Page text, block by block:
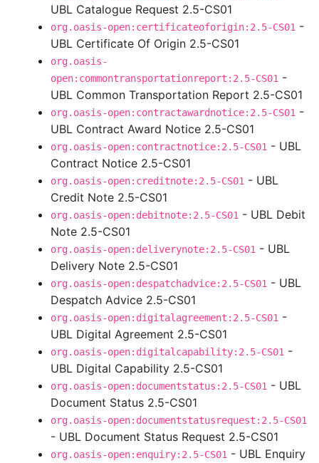
UBL Catalogue Request 2.5-CS01
org.oasis-open:certificateoforigin:2.5-CS01 -
UBL Certificate Of Origin 2.5-CS01
org.oasis-
open:commontransportationreport:2.5-CS01 -
UBL Common Transportation Report 2.5-CS01
org.oasis-open:contractawardnotice:2.5-CS01 -
UBL Contract Award Notice 2.5-CS01
org.oasis-open:contractnotice:2.5-CS01 - UBL
Contract Notice 2.5-CS01
org.oasis-open:creditnote:2.5-CS01 - UBL
Credit Note 2.5-CS01
org.oasis-open:debitnote:2.5-CS01 - UBL Debit
Note 2.5-CS01
org.oasis-open:deliverynote:2.5-CS01 - UBL
Delivery Note 2.5-CS01
org.oasis-open:despatchadvice:2.5-CS01 - UBL
Despatch Advice 2.5-CS01
org.oasis-open:digitalagreement:2.5-CS01 -
UBL Digital Agreement 2.5-CS01
org.oasis-open:digitalcapability:2.5-CS01 -
UBL Digital Capability 2.5-CS01
org.oasis-open:documentstatus:2.5-CS01 - UBL
Document Status 2.5-CS01
org.oasis-open:documentstatusrequest:2.5-CS01
- UBL Document Status Request 2.5-CS01
org.oasis-open:enquiry:2.5-CS01 - UBL Enquiry